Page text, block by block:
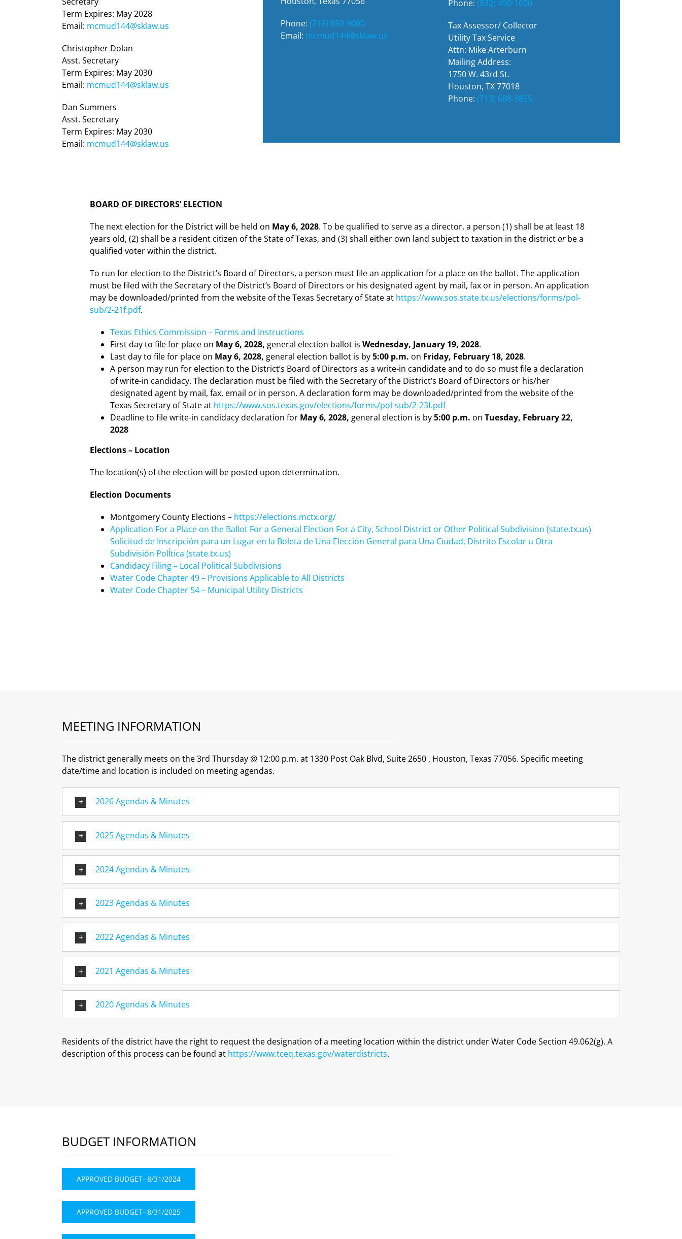
Term Expires: May 2028
Email: mcmud144@sklaw.us
Christopher Dolan
Asst. Secretary
Term Expires: May 2030
Email: mcmud144@sklaw.us
Dan Summers
Asst. Secretary
Term Expires: May 2030
Email: mcmud144@sklaw.us
Phone: (713) 850-9000
Email: mcmud144@sklaw.us
Phone: (832) 490-1600
Tax Assessor/ Collector
Utility Tax Service
Attn: Mike Arterburn
Mailing Address:
1750 W. 43rd St.
Houston, TX 77018
Phone: (713) 688-3855
BOARD OF DIRECTORS’ ELECTION
The next election for the District will be held on May 6, 2028. To be qualified to serve as a director, a person (1) shall be at least 18
years old, (2) shall be a resident citizen of the State of Texas, and (3) shall either own land subject to taxation in the districtorbe a
qualified voter within the district.
To run for election to the District’s Board of Directors, a person must file an application for a place on the ballot. The application
must be filed with the Secretary of the District’s Board of Directors or his designated agent by mail, fax or in person. An application
may be downloaded/printed from the website of the Texas Secretary of State at https://www.sos.state.tx.us/elections/forms/pol-
sub/2-21f.pdf.
Texas Ethics Commission – Forms and Instructions
First day to file for place on May 6, 2028, general election ballot is Wednesday, January 19, 2028.
Last day to file for place on May 6, 2028, general election ballot is by5:00 p.m. on Friday, February 18, 2028.
A person may run for election to the District’s Board of Directors as a write-in candidate and to do so must file a declaration
of write-in candidacy. The declaration must be filed with the Secretary of the District’s Board of Directors or his/her
designated agent by mail, fax, email or in person. A declaration form may be downloaded/printed from the website of the
Texas Secretary of State at https://www.sos.texas.gov/elections/forms/pol-sub/2-23f.pdf
Deadline to file write-in candidacy declaration for May 6, 2028, general election is by5:00 p.m. on Tuesday, February 22,
2028
Elections – Location
The location(s) of the election will be posted upon determination.
Election Documents
Montgomery County Elections – https://elections.mctx.org/
Application For a Place on the Ballot For a General Election For a City, School District or Other Political Subdivision (state.tx.us)
Solicitud de Inscripción para un Lugar en la Boleta de Una Elección General para Una Ciudad, Distrito Escolar u Otra
Subdivisión Polĺtica (state.tx.us)
Candidacy Filing – Local Political Subdivisions
Water Code Chapter 49 – Provisions Applicable to All Districts
Water Code Chapter 54 – Municipal Utility Districts
MEETING INFORMATION
The district generally meets on the 3rd Thursday @ 12:00 p.m. at 1330 Post Oak Blvd, Suite 2650 , Houston, Texas 77056. Specific meeting
date/time and location is included on meeting agendas.
2026 Agendas & Minutes
2025 Agendas & Minutes
2024 Agendas & Minutes
2023 Agendas & Minutes
2022 Agendas & Minutes
2021 Agendas & Minutes
2020 Agendas & Minutes
Residents of the district have the right to request the designation of a meeting location within the district under Water Code Section 49.062(g). A
description of this process can be found at https://www.tceq.texas.gov/waterdistricts.
BUDGET INFORMATION
APPROVED BUDGET- 8/31/2024
APPROVED BUDGET- 8/31/2025